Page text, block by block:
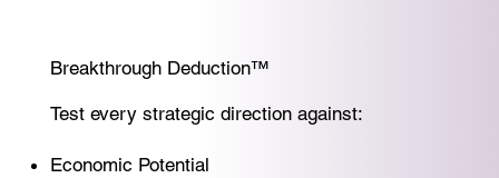
Breakthrough Deduction™
Test every strategic direction against:
Economic Potential